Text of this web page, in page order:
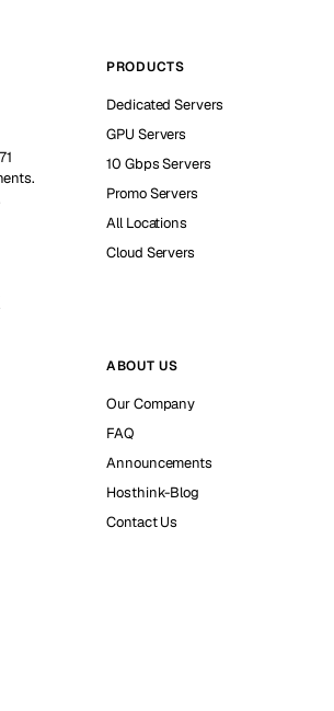
PRODUCTS
Dedicated Servers
GPU Servers
10 Gbps Servers
Promo Servers
All Locations
Cloud Servers
ABOUT US
Our Company
FAQ
Announcements
Hosthink-Blog
Contact Us